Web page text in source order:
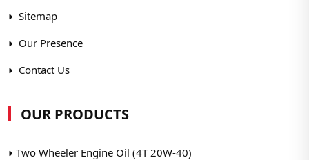
Sitemap
Our Presence
Contact Us
OUR PRODUCTS
Two Wheeler Engine Oil (4T 20W-40)